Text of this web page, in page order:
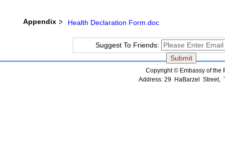
Appendix： Health Declaration Form.doc
Suggest To Friends:
Copyright © Embassy of the
Address: 29 HaBarzel Street,